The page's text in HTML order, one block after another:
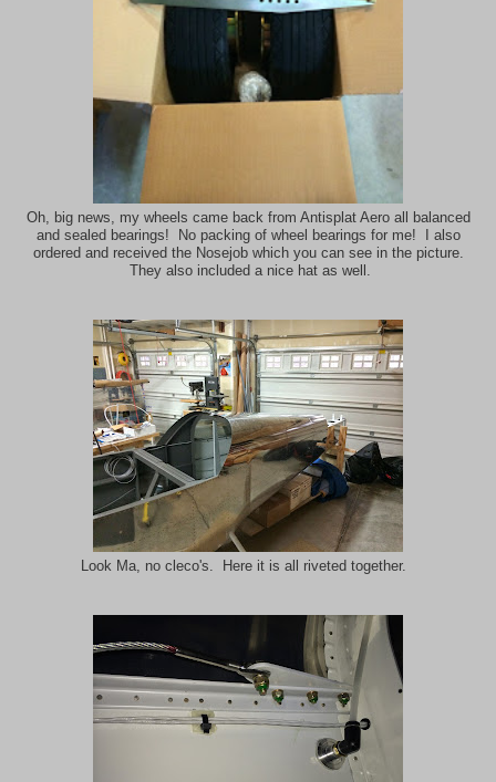
Oh, big news, my wheels came back from Antisplat Aero all balanced
and sealed bearings! No packing of wheel bearings for me! I also
ordered and received the Nosejob which you can see in the picture.
They also included a nice hat as well.
Look Ma, no cleco's. Here it is all riveted together.